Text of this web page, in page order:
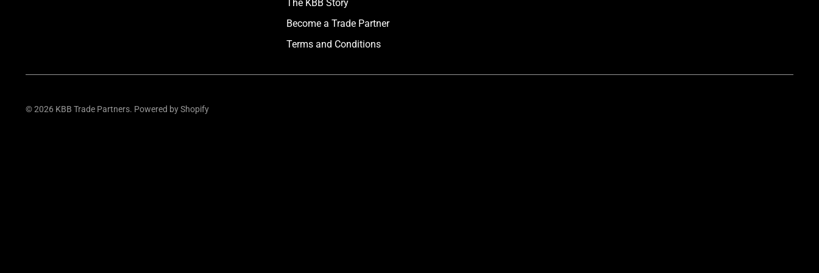
The KBB Story
Become a Trade Partner
Terms and Conditions
© 2026 KBB Trade Partners. Powered by Shopify